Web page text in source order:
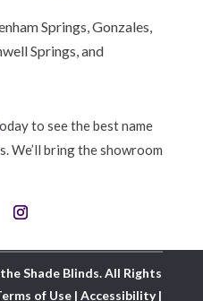
Springs, Gonzales,
Springs, and
to see the best name
We’ll bring the showroom
Shade Blinds. All Rights
of Use |Accessibility|